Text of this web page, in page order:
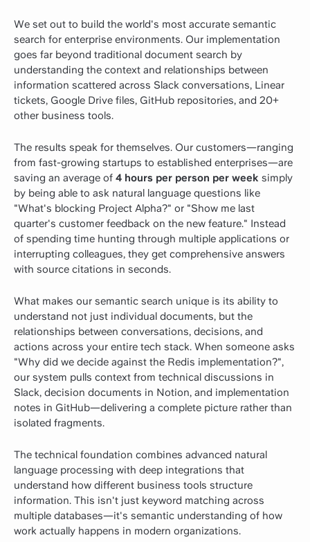
We set out to build the world's most accurate semantic
search for enterprise environments. Our implementation
goes far beyond traditional document search by
understanding the context and relationships between
information scattered across Slack conversations, Linear
tickets, Google Drive files, GitHub repositories, and 20+
other business tools.
The results speak for themselves. Our customers—ranging
from fast-growing startups to established enterprises—are
saving an average of 4 hours per person per week simply
by being able to ask natural language questions like
"What's blocking Project Alpha?" or "Show me last
quarter's customer feedback on the new feature." Instead
of spending time hunting through multiple applications or
interrupting colleagues, they get comprehensive answers
with source citations in seconds.
What makes our semantic search unique is its ability to
understand not just individual documents, but the
relationships between conversations, decisions, and
actions across your entire tech stack. When someone asks
"Why did we decide against the Redis implementation?",
our system pulls context from technical discussions in
Slack, decision documents in Notion, and implementation
notes in GitHub—delivering a complete picture rather than
isolated fragments.
The technical foundation combines advanced natural
language processing with deep integrations that
understand how different business tools structure
information. This isn't just keyword matching across
multiple databases—it's semantic understanding of how
work actually happens in modern organizations.